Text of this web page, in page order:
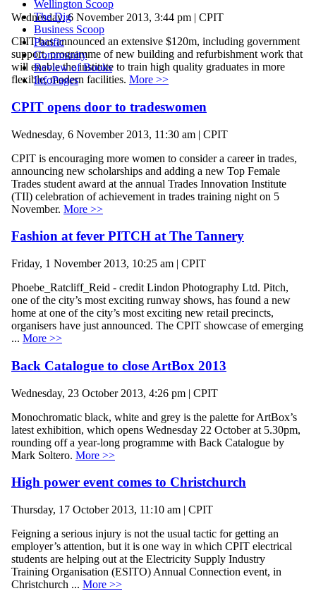
Wellington Scoop
The Dig
Business Scoop
Pacific
Community
Review of Books
InfoPages
Wednesday, 6 November 2013, 3:44 pm | CPIT
CPIT has announced an extensive $120m, including government
support, programme of new building and refurbishment work that
will enable the institute to train high quality graduates in more
flexible, modern facilities. More >>
CPIT opens door to tradeswomen
Wednesday, 6 November 2013, 11:30 am | CPIT
CPIT is encouraging more women to consider a career in trades,
announcing new scholarships and adding a new Top Female
Trades student award at the annual Trades Innovation Institute
(TII) celebration of achievement in trades training night on 5
November. More >>
Fashion at fever PITCH at The Tannery
Friday, 1 November 2013, 10:25 am | CPIT
Phoebe_Ratcliff_Reid - credit Lindon Photography Ltd. Pitch,
one of the city’s most exciting runway shows, has found a new
home at one of the city’s most exciting new retail precincts,
organisers have just announced. The CPIT showcase of emerging
... More >>
Back Catalogue to close ArtBox 2013
Wednesday, 23 October 2013, 4:26 pm | CPIT
Monochromatic black, white and grey is the palette for ArtBox’s
latest exhibition, which opens Wednesday 22 October at 5.30pm,
rounding off a year-long programme with Back Catalogue by
Mark Soltero. More >>
High power event comes to Christchurch
Thursday, 17 October 2013, 11:10 am | CPIT
Feigning a serious injury is not the usual tactic for getting an
employer’s attention, but it is one way in which CPIT electrical
students are helping out at the Electricity Supply Industry
Training Organisation (ESITO) Annual Connection event, in
Christchurch ... More >>